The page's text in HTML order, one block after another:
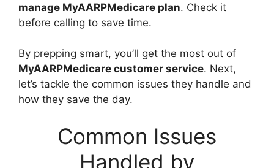
manage MyAARPMedicare plan. Check it
before calling to save time.
By prepping smart, you’ll get the most out of
MyAARPMedicare customer service. Next,
let’s tackle the common issues they handle and
how they save the day.
Common Issues
Handled by